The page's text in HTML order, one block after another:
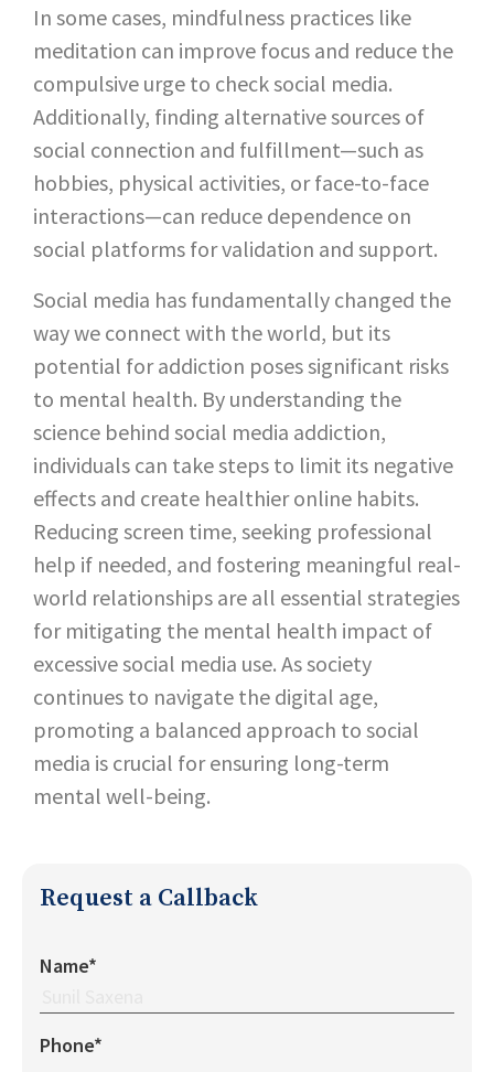
In some cases, mindfulness practices like
meditation can improve focus and reduce the
compulsive urge to check social media.
Additionally, finding alternative sources of
social connection and fulfillment—such as
hobbies, physical activities, or face-to-face
interactions—can reduce dependence on
social platforms for validation and support.
Social media has fundamentally changed the
way we connect with the world, but its
potential for addiction poses significant risks
to mental health. By understanding the
science behind social media addiction,
individuals can take steps to limit its negative
effects and create healthier online habits.
Reducing screen time, seeking professional
help if needed, and fostering meaningful real-
world relationships are all essential strategies
for mitigating the mental health impact of
excessive social media use. As society
continues to navigate the digital age,
promoting a balanced approach to social
media is crucial for ensuring long-term
mental well-being.
Request a Callback
Name*
Phone*